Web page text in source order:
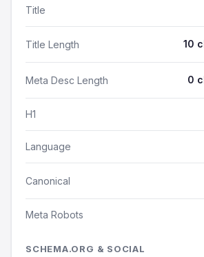
Title
Title Length 10
Meta Desc Length 0
H1
Language
Canonical
Meta Robots
SCHEMA.ORG & SOCIAL